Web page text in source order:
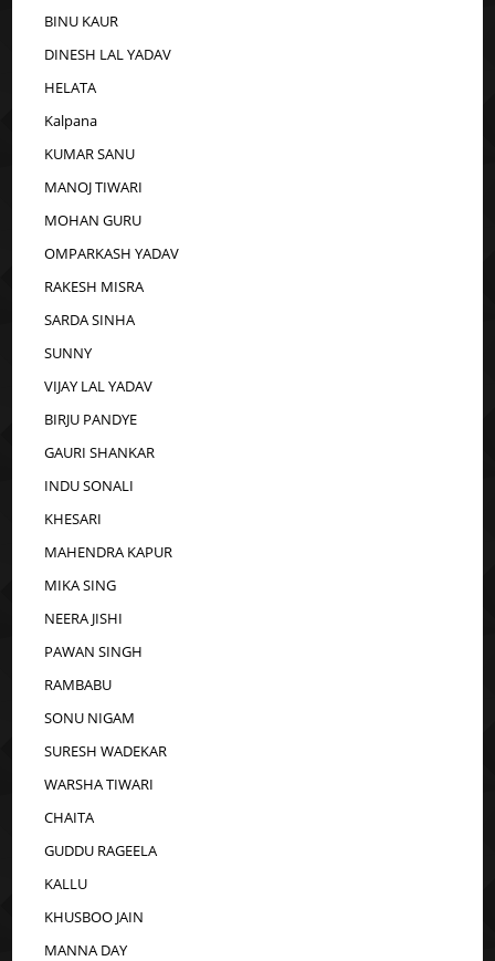
BINU KAUR
DINESH LAL YADAV
HELATA
Kalpana
KUMAR SANU
MANOJ TIWARI
MOHAN GURU
OMPARKASH YADAV
RAKESH MISRA
SARDA SINHA
SUNNY
VIJAY LAL YADAV
BIRJU PANDYE
GAURI SHANKAR
INDU SONALI
KHESARI
MAHENDRA KAPUR
MIKA SING
NEERA JISHI
PAWAN SINGH
RAMBABU
SONU NIGAM
SURESH WADEKAR
WARSHA TIWARI
CHAITA
GUDDU RAGEELA
KALLU
KHUSBOO JAIN
MANNA DAY